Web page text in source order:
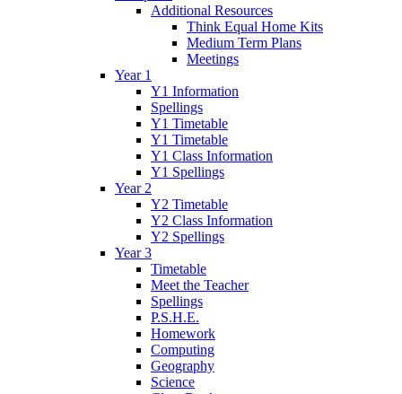
Additional Resources
Think Equal Home Kits
Medium Term Plans
Meetings
Year 1
Y1 Information
Spellings
Y1 Timetable
Y1 Timetable
Y1 Class Information
Y1 Spellings
Year 2
Y2 Timetable
Y2 Class Information
Y2 Spellings
Year 3
Timetable
Meet the Teacher
Spellings
P.S.H.E.
Homework
Computing
Geography
Science